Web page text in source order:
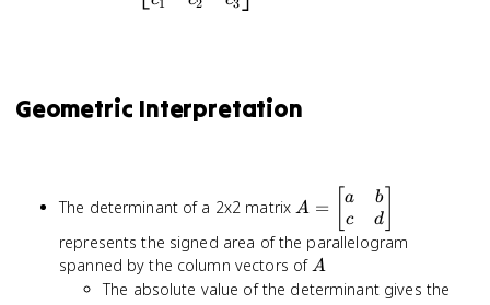
a_1 & a_2 & a_3 \\
Geometric Interpretation
The determinant of a 2x2 matrix A =
\begin{bmatrix}
a & b \\ c & d
\end{bmatrix}
A = [a
c
b
d
represents the signed area of the parallelogram
spanned by the column vectors ofA
A
The absolute value of the determinant gives the